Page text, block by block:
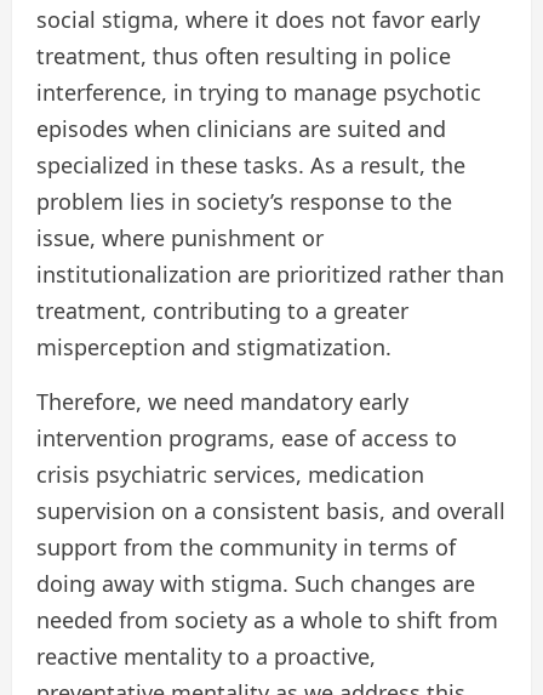
social stigma, where it does not favor early
treatment, thus often resulting in police
interference, in trying to manage psychotic
episodes when clinicians are suited and
specialized in these tasks. As a result, the
problem lies in society’s response to the
issue, where punishment or
institutionalization are prioritized rather than
treatment, contributing to a greater
misperception and stigmatization.
Therefore, we need mandatory early
intervention programs, ease of access to
crisis psychiatric services, medication
supervision on a consistent basis, and overall
support from the community in terms of
doing away with stigma. Such changes are
needed from society as a whole to shift from
reactive mentality to a proactive,